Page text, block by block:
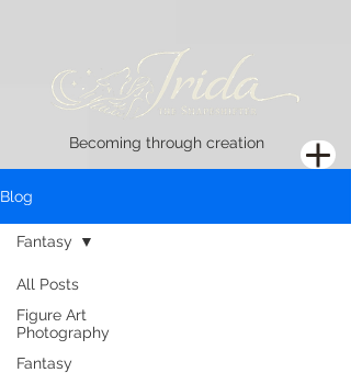
Becoming through creation
Blog
All Posts
Figure Art
Photography
Fantasy
Fantasy